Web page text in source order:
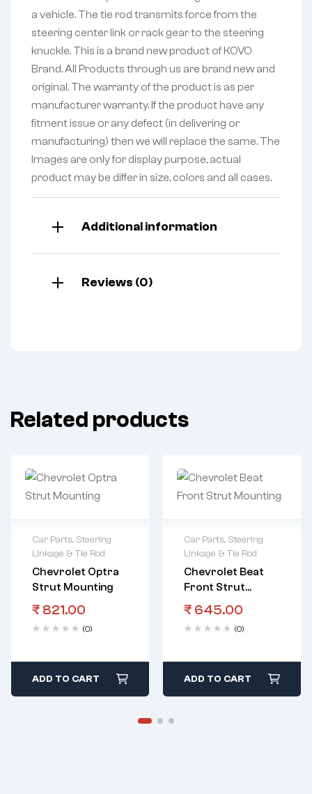
a vehicle. The tie rod transmits force from the
steering center link or rack gear to the steering
knuckle. This is a brand new product of KOVO
Brand. All Products through us are brand new and
original. The warranty of the product is as per
manufacturer warranty. If the product have any
fitment issue or any defect (in delivering or
manufacturing) then we will replace the same. The
Images are only for display purpose, actual
product may be differ in size, colors and all cases.
Additional information
Reviews (0)
Related products
Car Parts, Steering
Linkage & Tie Rod
Chevrolet Optra
Strut Mounting
₹ 821.00
(0)
ADD TO CART
Car Parts, Steering
Linkage & Tie Rod
Chevrolet Beat
Front Strut
Mounting
₹ 645.00
(0)
ADD TO CART